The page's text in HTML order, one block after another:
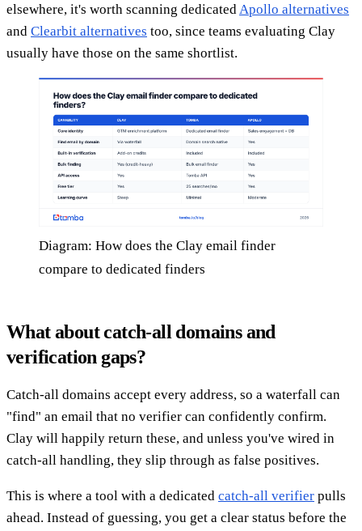
elsewhere, it's worth scanning dedicated Apollo alternatives
and Clearbit alternatives too, since teams evaluating Clay
usually have those on the same shortlist.
Diagram: How does the Clay email finder
compare to dedicated finders
What about catch-all domains and
verification gaps?
Catch-all domains accept every address, so a waterfall can
"find" an email that no verifier can confidently confirm.
Clay will happily return these, and unless you've wired in
catch-all handling, they slip through as false positives.
This is where a tool with a dedicated catch-all verifier pulls
ahead. Instead of guessing, you get a clear status before the